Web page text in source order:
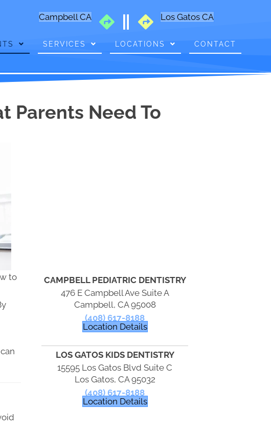
Campbell CA Los Gatos CA
SERVICES LOCATIONS CONTACT
Parents Need To
to
CAMPBELL PEDIATRIC DENTISTRY
476 E Campbell Ave Suite A
Campbell, CA 95008
(408) 617-8188
Location Details
LOS GATOS KIDS DENTISTRY
15595 Los Gatos Blvd Suite C
Los Gatos, CA 95032
(408) 617-8188
Location Details